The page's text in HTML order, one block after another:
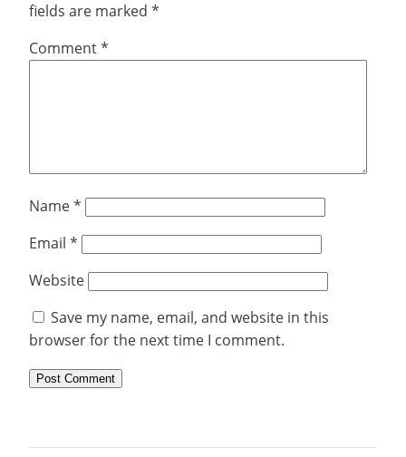
fields are marked *
Comment*
Name*
Email *
Website
Save my name, email, and website in this
browser for the next time I comment.